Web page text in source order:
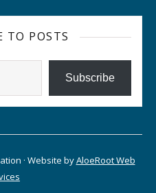
TO POSTS
Subscribe
· Website byAloeRoot Web